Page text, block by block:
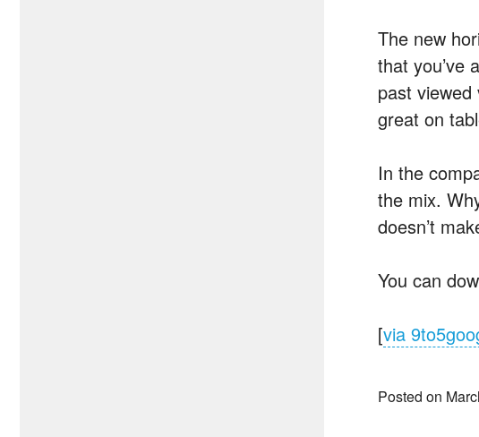
The new
that you’ve
past viewed
great on
In the
the mix.
doesn’t
You can
[via
Posted on